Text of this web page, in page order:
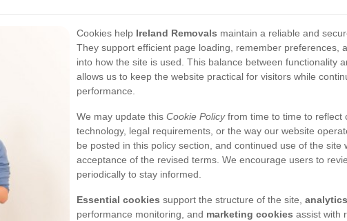
Cookies help Ireland Removals maintain a reliable and
They support efficient page loading, remember preferences,
into how the site is used. This balance between functionality
allows us to keep the website practical for visitors while
performance.
We may update this Cookie Policyfrom time to time to reflect
technology, legal requirements, or the way our website
be posted in this policy section, and continued use of the site
acceptance of the revised terms. We encourage users to
periodically to stay informed.
Essential cookies support the structure of the site,
performance monitoring, and marketing cookies assist with